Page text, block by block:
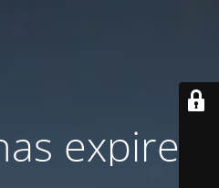
expired!